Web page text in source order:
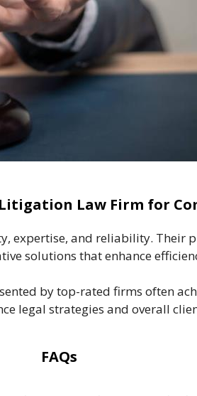
Law Firm for
expertise, and reliability. Their
solutions that enhance
by top-rated firms often
legal strategies and overall
FAQs